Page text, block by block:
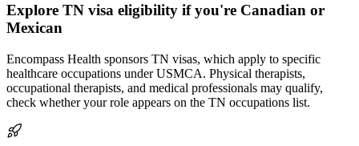
Explore TN visa eligibility if you're Canadian or
Mexican
Encompass Health sponsors TN visas, which apply to specific
healthcare occupations under USMCA. Physical therapists,
occupational therapists, and medical professionals may qualify,
check whether your role appears on the TN occupations list.